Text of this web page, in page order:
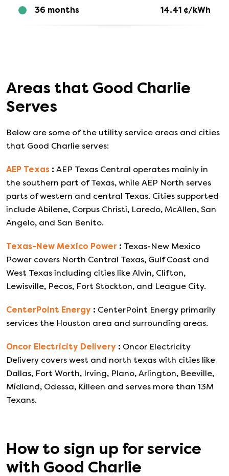
36 months 14.41 ¢/kWh
Areas that Good Charlie
Serves
Below are some of the utility service areas and cities
that Good Charlie serves:
AEP Texas : AEP Texas Central operates mainly in
the southern part of Texas, while AEP North serves
parts of western and central Texas. Cities supported
include Abilene, Corpus Christi, Laredo, McAllen, San
Angelo, and San Benito.
Texas-New Mexico Power : Texas-New Mexico
Power covers North Central Texas, Gulf Coast and
West Texas including cities like Alvin, Clifton,
Lewisville, Pecos, Fort Stockton, and League City.
CenterPoint Energy : CenterPoint Energy primarily
services the Houston area and surrounding areas.
Oncor Electricity Delivery : Oncor Electricity
Delivery covers west and north texas with cities like
Dallas, Fort Worth, Irving, Plano, Arlington, Beeville,
Midland, Odessa, Killeen and serves more than 13M
Texans.
How to sign up for service
with Good Charlie